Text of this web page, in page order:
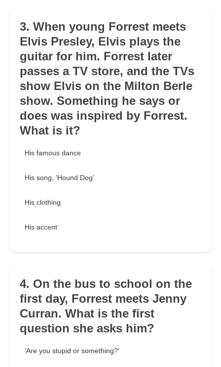
3. When young Forrest meets
Elvis Presley, Elvis plays the
guitar for him. Forrest later
passes a TV store, and the TVs
show Elvis on the Milton Berle
show. Something he says or
does was inspired by Forrest.
What is it?
His famous dance
His song, 'Hound Dog'
His clothing
His accent
4. On the bus to school on the
first day, Forrest meets Jenny
Curran. What is the first
question she asks him?
'Are you stupid or something?'